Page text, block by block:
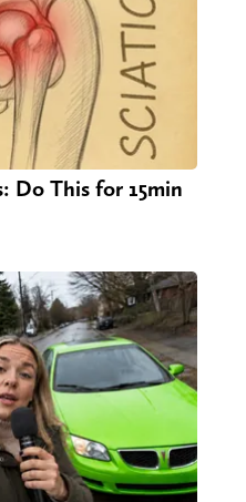
Do This for 15min